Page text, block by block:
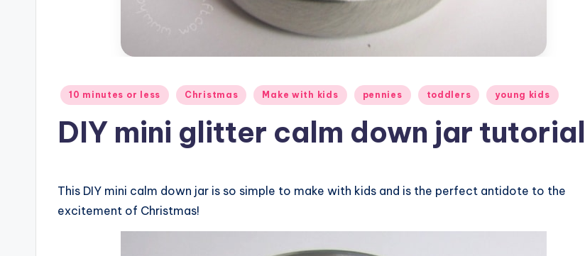
Posted
10 minutes or less Christmas Make with kids pennies toddlers young kids
DIY mini glitter calm down jar tutorial
This DIY mini calm down jar is so simple to make with kids and is the perfect antidote to the
excitement of Christmas!